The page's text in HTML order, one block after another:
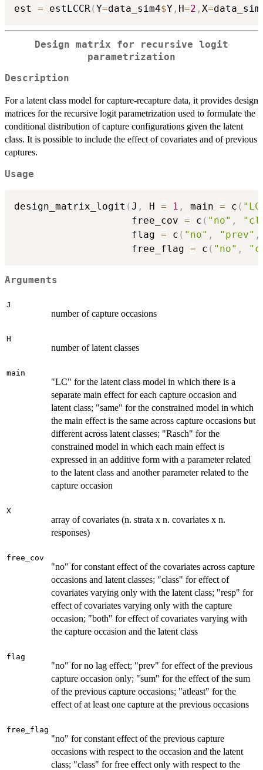
est = estLCCR (Y=data_sim4$Y , H=2 , X=
Design matrix for recursive logit
parametrization
Description
For a latent class model for capture-recapture data, it provides design
matrices for the recursive logit parametrization used to formulate the
conditional distribution of capture configurations given the latent
class. It is possible to include the effect of covariates and of previous
captures.
Usage
design_matrix_logit (J , H = 1 , main = c (
                    free_cov
= c ( "no" ,
                    flag
= c ( "no" , "prev" ,
                    free_flag
= c ( "no" ,
Arguments
J
number of capture occasions
H
number of latent classes
main
"LC" for the latent class model in which there is a
separate main effect for each capture occasion and
latent class; "same" for the constrained model in which
the main effect is the same across capture occasions but
different across latent classes; "Rasch" for the
constrained model in which each main effect is
expressed in an additive form with a parameter related
to the latent class and another parameter related to the
capture occasion
X
array of covariates (n. strata x n. covariates x n.
responses)
free_cov
"no" for constant effect of the covariates across capture
occasions and latent classes; "class" for effect of
covariates varying only with the latent class; "resp" for
effect of covariates varying only with the capture
occasion; "both" for effect of covariates varying with
the capture occasion and the latent class
flag
"no" for no lag effect; "prev" for effect of the previous
capture occasion only; "sum" for the effect of the sum
of the previous capture occasions; "atleast" for the
effect of at least one capture at the previous occasions
free_flag
"no" for constant effect of the previous capture
occasions with respect to the occasion and the latent
class; "class" for free effect only with respect to the